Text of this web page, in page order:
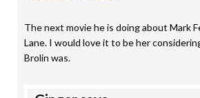
The next movie he is doing about Mark
Lane. I would love it to be her
Brolin was.